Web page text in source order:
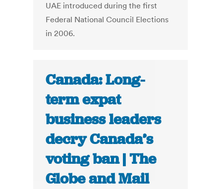
UAE introduced during the first
Federal National Council Elections
in 2006.
Canada: Long-
term expat
business leaders
decry Canada’s
voting ban | The
Globe and Mail